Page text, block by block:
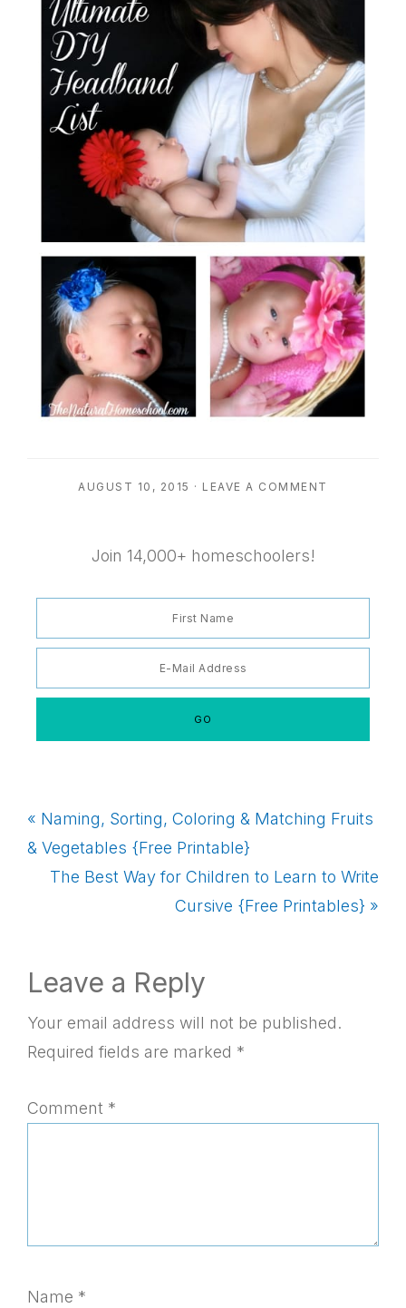
AUGUST 10, 2015 · LEAVE A COMMENT
Join 14,000+ homeschoolers!
Previous
Post:
« Naming, Sorting, Coloring & Matching Fruits
& Vegetables {Free Printable}
Next
The Best Way for Children to Learn to Write
Cursive {Free Printables} »
Reader
Interactions
Leave a Reply
Your email address will not be published.
Required fields are marked *
Comment *
Name *